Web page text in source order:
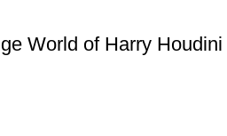
World of Harry Houdini